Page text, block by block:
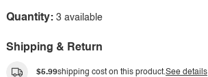
Quantity: 3 available
Shipping & Return
$5.99shipping cost on this product.See details